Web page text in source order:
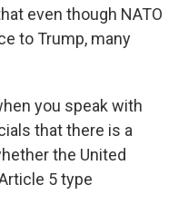
even though NATO
to Trump, many
you speak with
that there is a
the United
5 type